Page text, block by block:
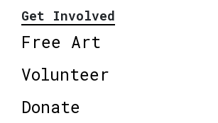
Get Involved
Free Art
Volunteer
Donate